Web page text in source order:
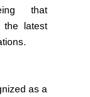
that
the latest
as a